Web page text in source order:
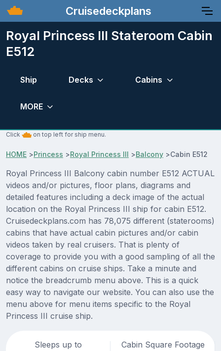
Cruisedeckplans
Royal Princess III Stateroom Cabin
E512
Ship Decks Cabins
MORE
Click on top left for ship menu.
HOME >Princess >Royal Princess III >Balcony >Cabin E512
Royal Princess III Balcony cabin number E512 ACTUAL
videos and/or pictures, floor plans, diagrams and
detailed features including a deck image of the actual
location on the Royal Princess III ship for cabin E512.
Cruisedeckplans.com has 78,075 different (staterooms)
cabins that have actual cabin pictures and/or cabin
videos taken by real cruisers. That is plenty of
coverage to provide you with a good sampling of all the
different cabins on cruise ships. Take a minute and
notice the breadcrumb menu above. This is a quick
easy way to navigate our website. You can also use the
menu above for menu items specific to the Royal
Princess III cruise ship.
Sleeps up to Cabin Square Footage